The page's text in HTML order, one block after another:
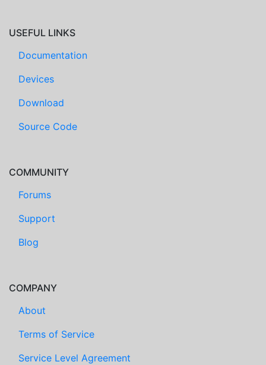
USEFUL LINKS
Documentation
Devices
Download
Source Code
COMMUNITY
Forums
Support
Blog
COMPANY
About
Terms of Service
Service Level Agreement